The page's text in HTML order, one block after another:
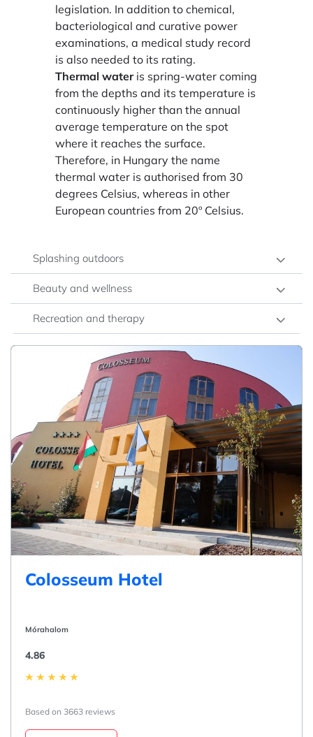
legislation. In addition to chemical,
bacteriological and curative power
examinations, a medical study record
is also needed to its rating.
Thermal wateris spring-water coming
from the depths and its temperature is
continuously higher than the annual
average temperature on the spot
where it reaches the surface.
Therefore, in Hungary the name
thermal water is authorised from 30
degrees Celsius, whereas in other
European countries from 20º Celsius.
Splashing outdoors
Beauty and wellness
Recreation and therapy
Colosseum Hotel
Mórahalom
4.86
Based on 3663 reviews